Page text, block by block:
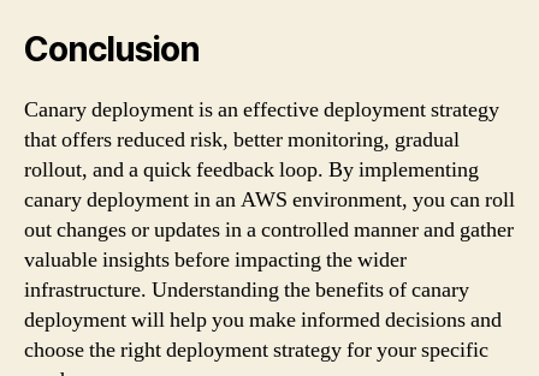
Conclusion
Canary deployment is an effective deployment strategy
that offers reduced risk, better monitoring, gradual
rollout, and a quick feedback loop. By implementing
canary deployment in an AWS environment, you can roll
out changes or updates in a controlled manner and gather
valuable insights before impacting the wider
infrastructure. Understanding the benefits of canary
deployment will help you make informed decisions and
choose the right deployment strategy for your specific